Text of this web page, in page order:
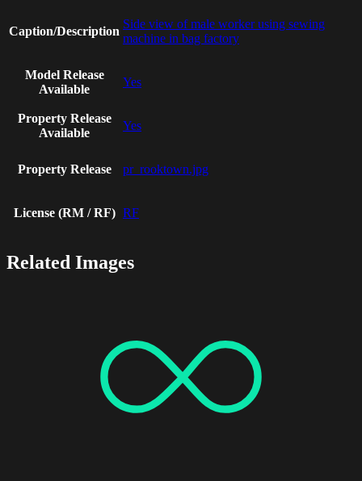
Caption/Description
Side view of male worker using sewing
machine in bag factory
Model Release
Available
Yes
Property Release
Available
Yes
Property Release pr_rooktown.jpg
License (RM / RF) RF
Related Images